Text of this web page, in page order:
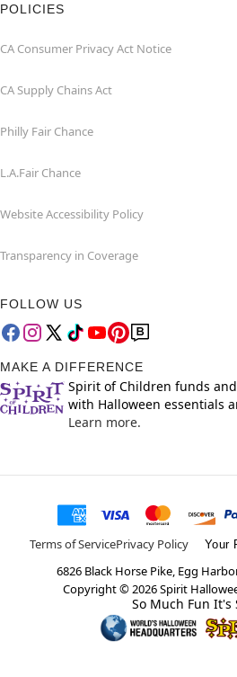
POLICIES
CA Consumer Privacy Act Notice
CA Supply Chains Act
Philly Fair Chance
L.A.Fair Chance
Website Accessibility Policy
Transparency in Coverage
FOLLOW US
MAKE A DIFFERENCE
Spirit of Children funds
with Halloween essentials
Learn more.
Terms of ServicePrivacy Policy Your
6826 Black Horse Pike, Egg
Copyright ©2026Spirit
So Much Fun It's